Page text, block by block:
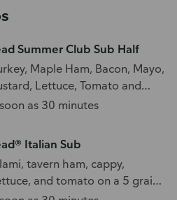
Summer Club Sub Half
Maple Ham, Bacon, Mayo,
Lettuce, Tomato and
as 30 minutes
Italian Sub
tavern ham, cappy,
and tomato on a 5 grain